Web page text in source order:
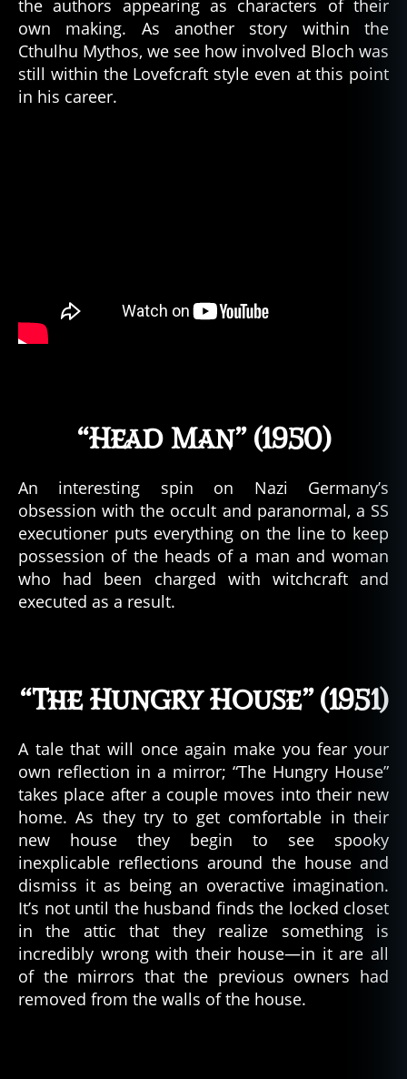
the authors appearing as characters of their
own making. As another story within the
Cthulhu Mythos, we see how involved Bloch was
still within the Lovefcraft style even at this point
in his career.
“Head Man” (1950)
An interesting spin on Nazi Germany’s
obsession with the occult and paranormal, a SS
executioner puts everything on the line to keep
possession of the heads of a man and woman
who had been charged with witchcraft and
executed as a result.
“The Hungry House” (1951)
A tale that will once again make you fear your
own reflection in a mirror; “The Hungry House”
takes place after a couple moves into their new
home. As they try to get comfortable in their
new house they begin to see spooky
inexplicable reflections around the house and
dismiss it as being an overactive imagination.
It’s not until the husband finds the locked closet
in the attic that they realize something is
incredibly wrong with their house—in it are all
of the mirrors that the previous owners had
removed from the walls of the house.